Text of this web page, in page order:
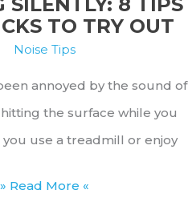
TO TRY OUT
Noise Tips
annoyed by the sound of
the surface while you
use a treadmill or enjoy
Running
» Read More «